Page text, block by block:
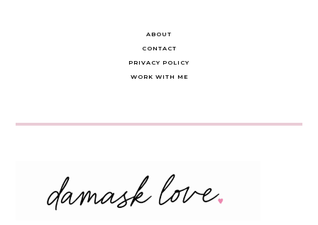
ABOUT
CONTACT
PRIVACY POLICY
WORK WITH ME